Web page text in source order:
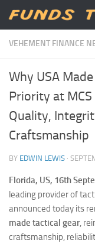
Skip to content
VEHEMENT FINANCE
Why USA
Priority at
Quality,
Craftsmanship
BY EDWIN LEWIS ·
Florida, US, 16th
leading provider of
announced today its
made tactical gear,
craftsmanship,